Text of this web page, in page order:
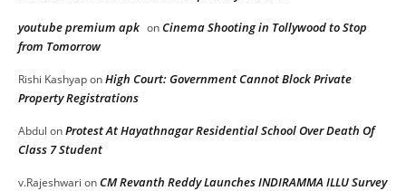
youtube premium apk onCinema Shooting in Tollywood to Stop
from Tomorrow
Rishi KashyaponHigh Court: Government Cannot Block Private
Property Registrations
Abdul onProtest At Hayathnagar Residential School Over Death Of
Class 7 Student
v.Rajeshwari onCM Revanth Reddy Launches INDIRAMMA ILLU Survey